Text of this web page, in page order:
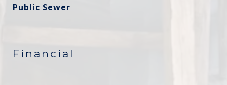
Public Sewer
Financial